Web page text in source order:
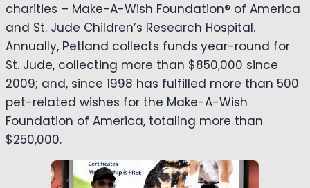
charities – Make-A-Wish Foundation® of America
and St. Jude Children’s Research Hospital.
Annually, Petland collects funds year-round for
St. Jude, collecting more than $850,000 since
2009; and, since 1998 has fulfilled more than 500
pet-related wishes for the Make-A-Wish
Foundation of America, totaling more than
$250,000.